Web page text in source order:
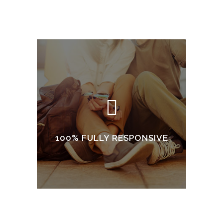
100% FULLY RESPONSIVE